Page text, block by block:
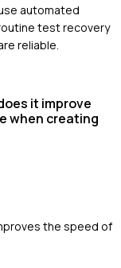
automated
test recovery
reliable.
it improve
when creating
the speed of